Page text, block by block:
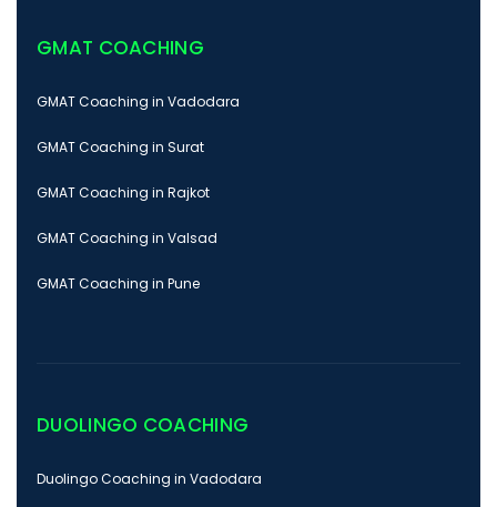
GMAT COACHING
GMAT Coaching in Vadodara
GMAT Coaching in Surat
GMAT Coaching in Rajkot
GMAT Coaching in Valsad
GMAT Coaching in Pune
DUOLINGO COACHING
Duolingo Coaching in Vadodara